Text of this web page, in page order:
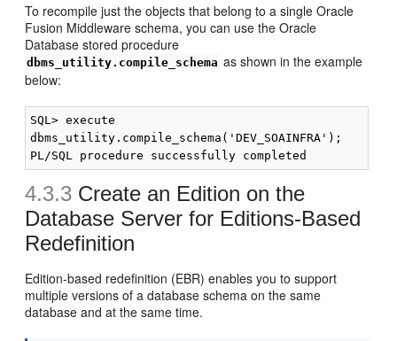
To recompile just the objects that belong to a single Oracle
Fusion Middleware schema, you can use the Oracle
Database stored procedure
dbms_utility.compile_schema as shown in the example
below:
SQL> execute
dbms_utility.compile_schema('DEV_SOAINFRA');
4.3.3 Create an Edition on the
Database Server for Editions-Based
Redefinition
Edition-based redefinition (EBR) enables you to support
multiple versions of a database schema on the same
database and at the same time.